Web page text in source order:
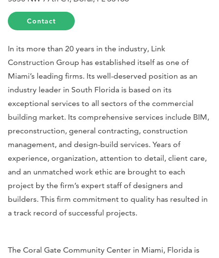
Contact
In its more than 20 years in the industry, Link
Construction Group has established itself as one of
Miami’s leading firms. Its well-deserved position as an
industry leader in South Florida is based on its
exceptional services to all sectors of the commercial
building market. Its comprehensive services include BIM,
preconstruction, general contracting, construction
management, and design-build services. Years of
experience, organization, attention to detail, client care,
and an unmatched work ethic are brought to each
project by the firm’s expert staff of designers and
builders. This firm commitment to quality has resulted in
a track record of successful projects.
The Coral Gate Community Center in Miami, Florida is